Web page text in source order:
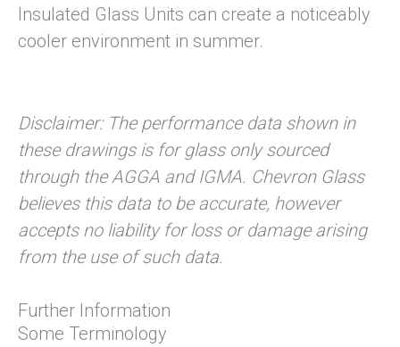
Insulated Glass Units can create a noticeably
cooler environment in summer.
Disclaimer: The performance data shown in
these drawings is for glass only sourced
through the AGGA and IGMA. Chevron Glass
believes this data to be accurate, however
accepts no liability for loss or damage arising
from the use of such data.
Further Information
Some Terminology